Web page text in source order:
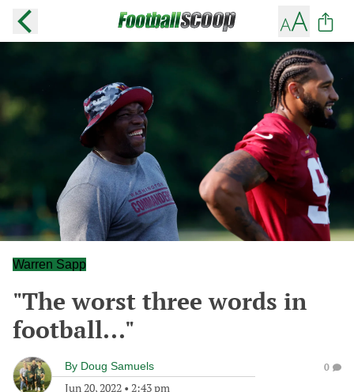
Warren Sapp
"The worst three words in
football..."
By Doug Samuels
Jun 20, 2022 • 2:43 pm
0